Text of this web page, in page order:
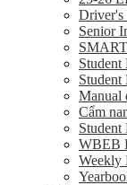
Driver's
Senior
Student
Student
Manual
Cẩm
WBEB
Weekly